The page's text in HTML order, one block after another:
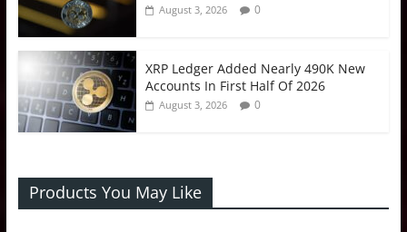
August 3, 2026 0
XRP Ledger Added Nearly 490K New
Accounts In First Half Of 2026
August 3, 2026 0
Products You May Like